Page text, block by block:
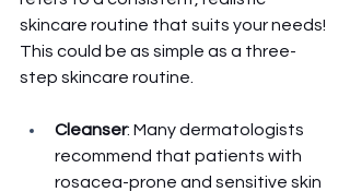
skincare routine that suits your needs!
This could be as simple as a three-
step skincare routine.
Cleanser: Many dermatologists
recommend that patients with
rosacea-prone and sensitive skin